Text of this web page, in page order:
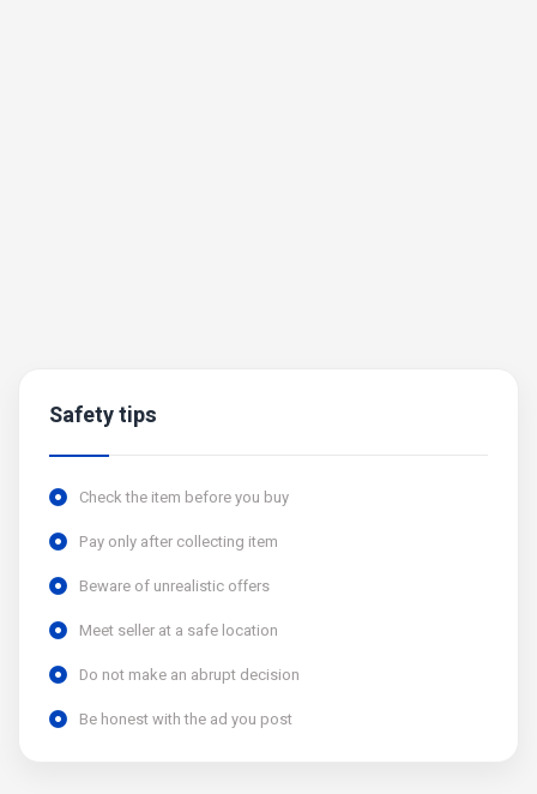
Safety tips
Check the item before you buy
Pay only after collecting item
Beware of unrealistic offers
Meet seller at a safe location
Do not make an abrupt decision
Be honest with the ad you post